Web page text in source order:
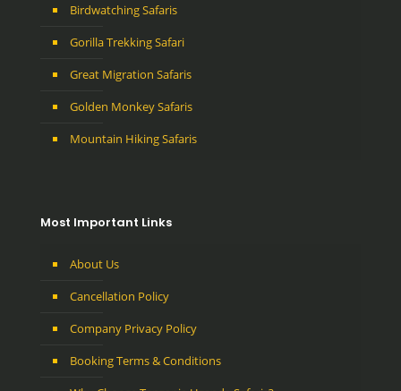
Birdwatching Safaris
Gorilla Trekking Safari
Great Migration Safaris
Golden Monkey Safaris
Mountain Hiking Safaris
Most Important Links
About Us
Cancellation Policy
Company Privacy Policy
Booking Terms & Conditions